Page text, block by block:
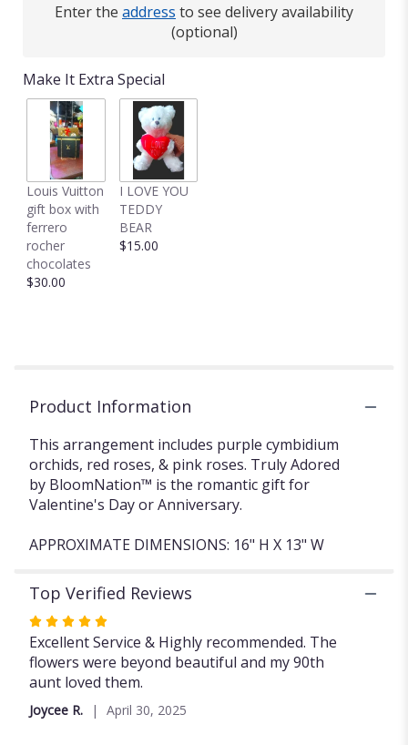
This
Enter the address to see delivery availability
(optional)
Make It Extra Special
Louis Vuitton
gift box with
ferrero
rocher
chocolates
$30.00
I LOVE YOU
TEDDY
BEAR
$15.00
Product Information
This arrangement includes purple cymbidium
orchids, red roses, & pink roses. Truly Adored
by BloomNation™ is the romantic gift for
Valentine's Day or Anniversary.
APPROXIMATE DIMENSIONS: 16" H X 13" W
Top Verified Reviews
Rated
5
out
of
5
stars
Excellent Service & Highly recommended. The
flowers were beyond beautiful and my 90th
aunt loved them.
Joycee R. April 30, 2025